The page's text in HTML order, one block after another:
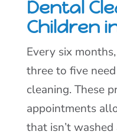
Dental
Children
Every six
three to five
cleaning. These
appointments
that isn’t